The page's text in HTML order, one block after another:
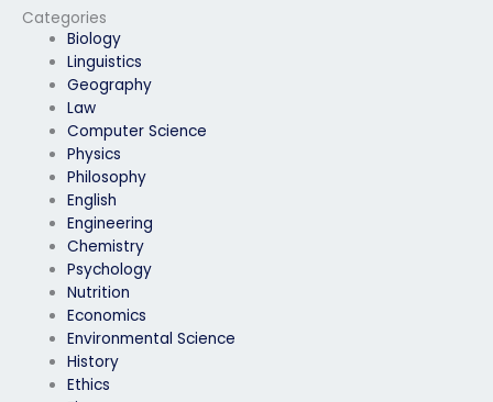
Categories
Biology
Linguistics
Geography
Law
Computer Science
Physics
Philosophy
English
Engineering
Chemistry
Psychology
Nutrition
Economics
Environmental Science
History
Ethics
confidentiality?